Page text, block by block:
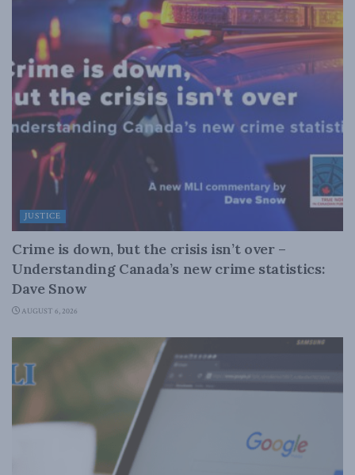
JUSTICE
Crime is down, but the crisis isn’t over –
Understanding Canada’s new crime statistics:
Dave Snow
AUGUST 6, 2026